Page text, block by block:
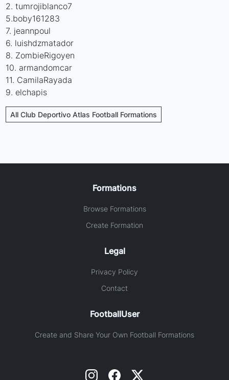
2. tumrojiblanco7
5.boby161283
7. jeannpoul
6. luishdzmatador
8. ZombieRigoyen
10. armandomcar
11. CamilaRayada
9. elchapis
All Club Deportivo Atlas Football Formations
Formations
Browse Formations
Create Formation
Legal
Privacy Policy
Contact
FootballUser
Create and Share Your Own Football Formations